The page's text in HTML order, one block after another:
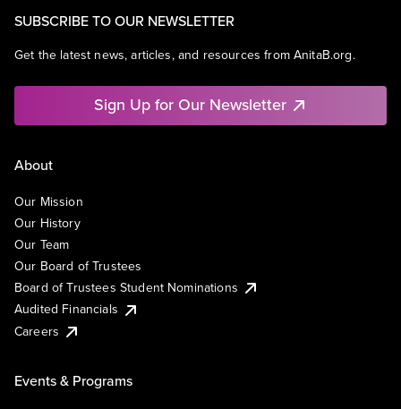
SUBSCRIBE TO OUR NEWSLETTER
Get the latest news, articles, and resources from AnitaB.org.
Sign Up for Our Newsletter
About
Our Mission
Our History
Our Team
Our Board of Trustees
Board of Trustees Student Nominations
Audited Financials
Careers
Events & Programs